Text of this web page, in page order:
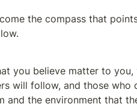
the compass that
you believe matter to you,
will follow, and those who
and the environment that